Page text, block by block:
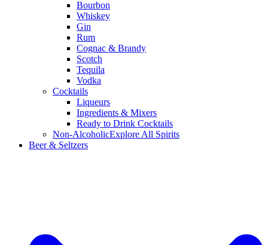
Bourbon
Whiskey
Gin
Rum
Cognac & Brandy
Scotch
Tequila
Vodka
Cocktails
Liqueurs
Ingredients & Mixers
Ready to Drink Cocktails
Non-AlcoholicExplore All Spirits
Beer & Seltzers